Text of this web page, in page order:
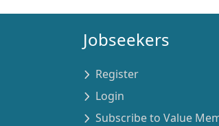
Jobseekers
Register
Login
Subscribe to Value